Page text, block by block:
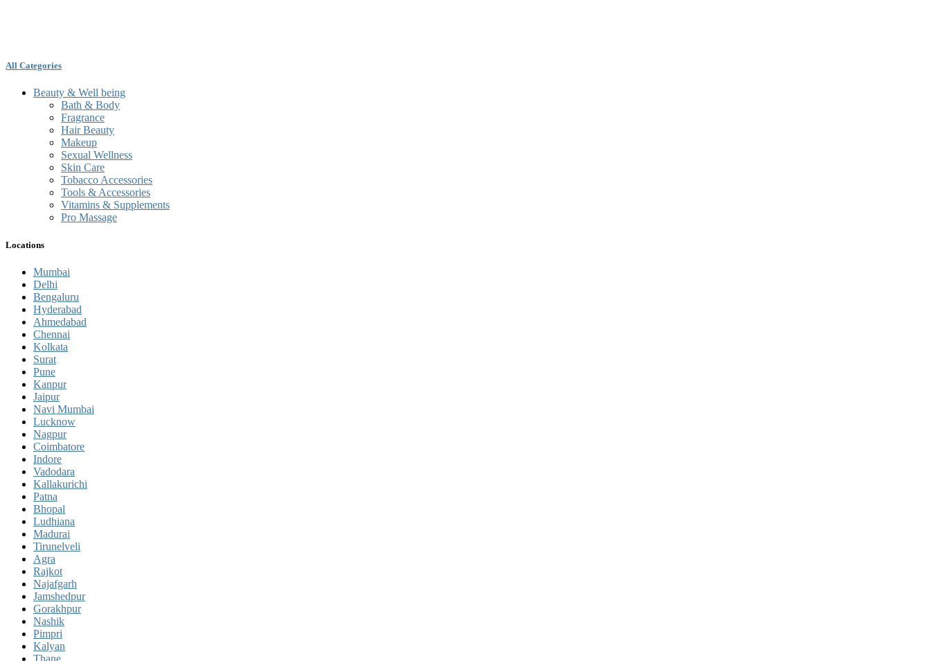
All Categories
Beauty & Well being
Bath & Body
Fragrance
Hair Beauty
Makeup
Sexual Wellness
Skin Care
Tobacco Accessories
Tools & Accessories
Vitamins & Supplements
Pro Massage
Locations
Mumbai
Delhi
Bengaluru
Hyderabad
Ahmedabad
Chennai
Kolkata
Surat
Pune
Kanpur
Jaipur
Navi Mumbai
Lucknow
Nagpur
Coimbatore
Indore
Vadodara
Kallakurichi
Patna
Bhopal
Ludhiana
Madurai
Tirunelveli
Agra
Rajkot
Najafgarh
Jamshedpur
Gorakhpur
Nashik
Pimpri
Kalyan
Thane